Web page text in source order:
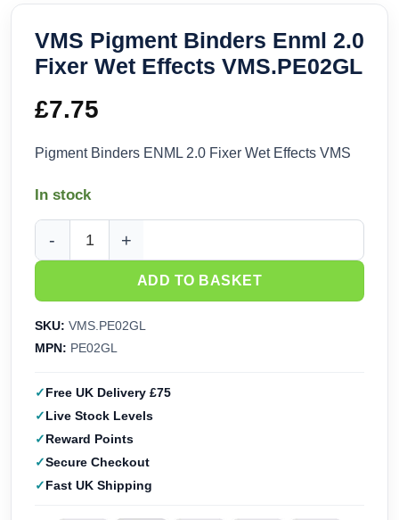
VMS Pigment Binders Enml 2.0
Fixer Wet Effects VMS.PE02GL
£7.75
Pigment Binders ENML 2.0 Fixer Wet Effects VMS
In stock
VMS Pigment Binders Enml 2.0 Fixer Wet Effects
ADD TO BASKET
SKU: VMS.PE02GL
MPN: PE02GL
Free UK Delivery £75
Live Stock Levels
Reward Points
Secure Checkout
Fast UK Shipping